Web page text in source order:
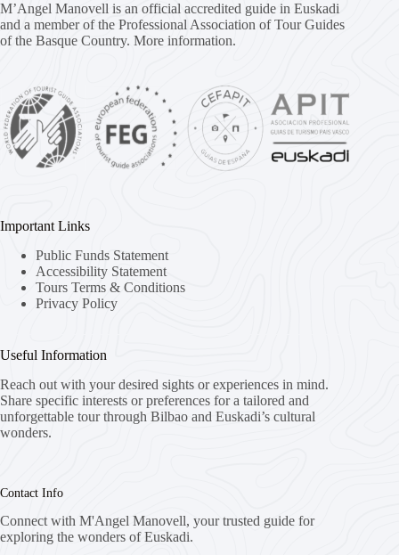
M’Angel Manovell is an official accredited guide in Euskadi
and a member of the Professional Association of Tour Guides
of the Basque Country. More information.
Important Links
Public Funds Statement
Accessibility Statement
Tours Terms & Conditions
Privacy Policy
Useful Information
Reach out with your desired sights or experiences in mind.
Share specific interests or preferences for a tailored and
unforgettable tour through Bilbao and Euskadi’s cultural
wonders.
Contact Info
Connect with M'Angel Manovell, your trusted guide for
exploring the wonders of Euskadi.